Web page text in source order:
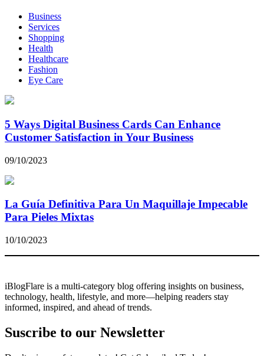
Business
Services
Shopping
Health
Healthcare
Fashion
Eye Care
5 Ways Digital Business Cards Can Enhance
Customer Satisfaction in Your Business
09/10/2023
La Guía Definitiva Para Un Maquillaje Impecable
Para Pieles Mixtas
10/10/2023
iBlogFlare is a multi-category blog offering insights on business,
technology, health, lifestyle, and more—helping readers stay
informed, inspired, and ahead of trends.
Suscribe to our Newsletter